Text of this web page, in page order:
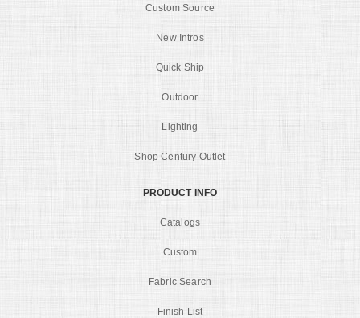
Custom Source
New Intros
Quick Ship
Outdoor
Lighting
Shop Century Outlet
PRODUCT INFO
Catalogs
Custom
Fabric Search
Finish List